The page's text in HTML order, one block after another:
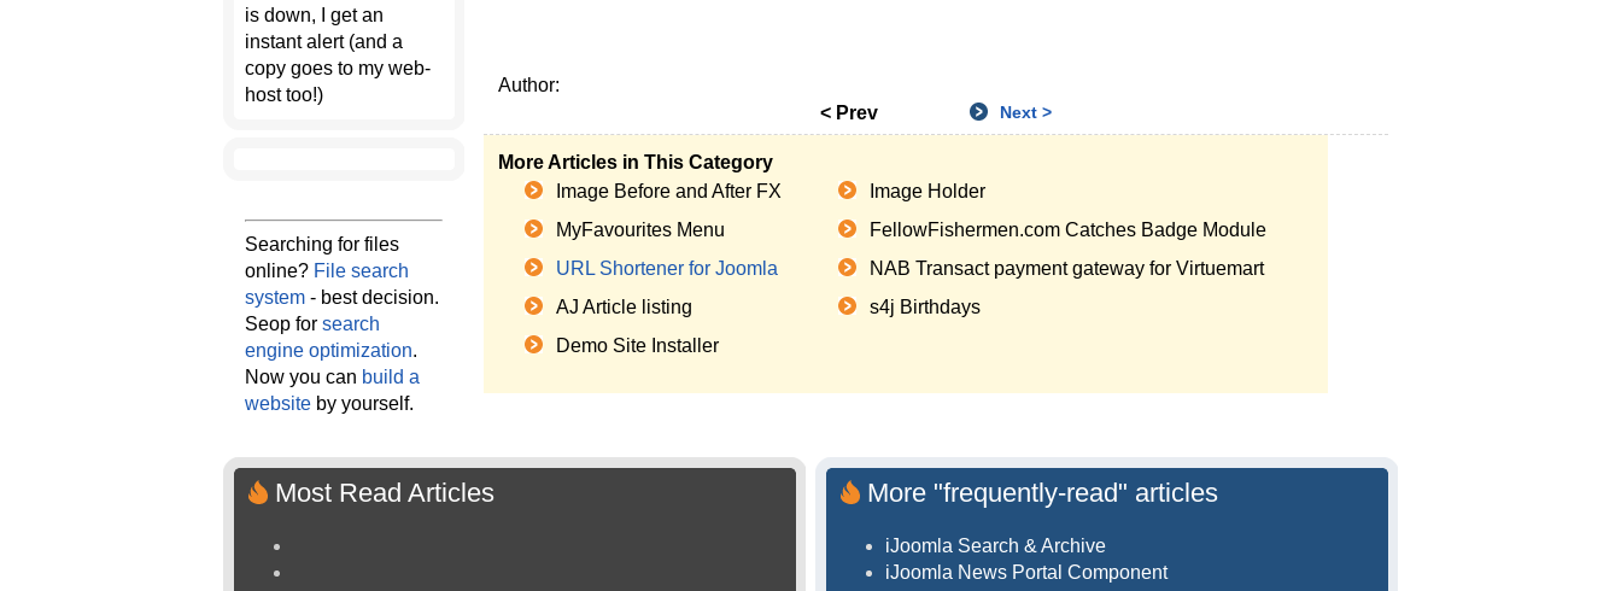
is down, I get an
instant alert (and a
copy goes to my web-
host too!)
Searching for files
online? File search
system - best decision.
Seop for search
engine optimization.
Now you can build a
website by yourself.
Author:
< Prev
Next >
More Articles in This Category
Image Before and After FX
MyFavourites Menu
URL Shortener for Joomla
AJ Article listing
Demo Site Installer
Image Holder
FellowFishermen.com Catches Badge Module
NAB Transact payment gateway for Virtuemart
s4j Birthdays
Most Read Articles More "frequently-read" articles
iJoomla Search & Archive
iJoomla News Portal Component